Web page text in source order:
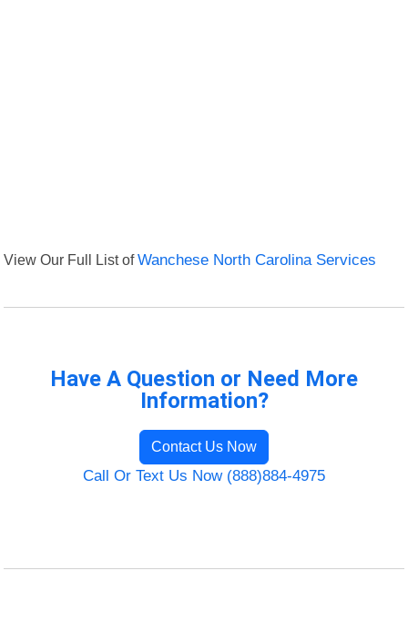
View Our Full List ofWanchese North Carolina Services
Have A Question or Need More
Information?
Contact Us Now
Call Or Text Us Now (888)884-4975